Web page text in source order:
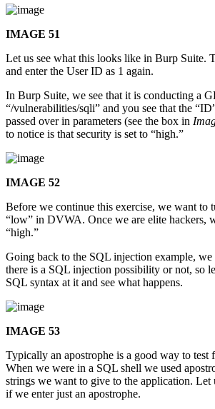
IMAGE 51
Let us see what this looks like in Burp Suite.
and enter the User ID as 1 again.
In Burp Suite, we see that it is conducting a
“/vulnerabilities/sqli” and you see that the
passed over in parameters (see the box in
to notice is that security is set to “high.”
IMAGE 52
Before we continue this exercise, we want to
“low” in DVWA. Once we are elite hackers,
“high.”
Going back to the SQL injection example,
there is a SQL injection possibility or not, so
SQL syntax at it and see what happens.
IMAGE 53
Typically an apostrophe is a good way to test
When we were in a SQL shell we used
strings we want to give to the application. Let
if we enter just an apostrophe.